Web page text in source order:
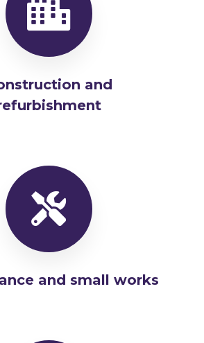
and
and small works